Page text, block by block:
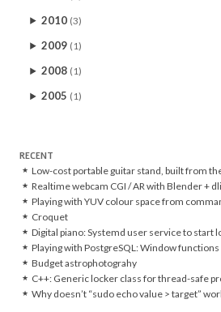
2010 (3)
2009 (1)
2008 (1)
2005 (1)
RECENT
Low-cost portable guitar stand, built from
Realtime webcam CGI / AR with Blender +
Playing with YUV colour space from
Croquet
Playing with PostgreSQL: Window functions
Budget astrophotograhy
C++: Generic locker class for thread-safe
Why doesn’t “sudo echo value > target”